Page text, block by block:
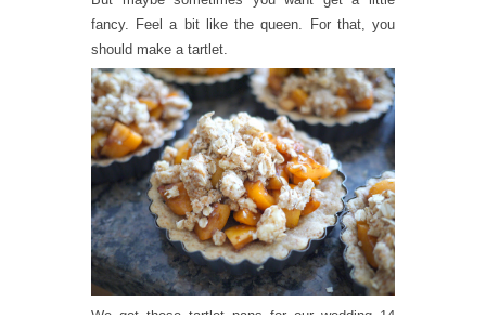
fancy. Feel a bit like the queen. For that, you
should make a tartlet.